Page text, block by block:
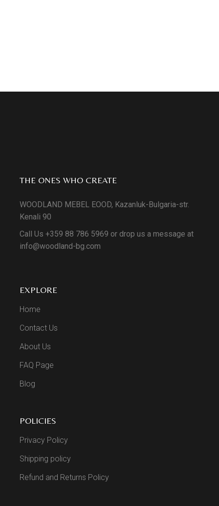
THE ONES WHO CREATE
WOODLAND MEBEL EOOD, Kazanluk-Bulgaria-str.
Kenali 90
Call Us +359 88 786 5969 or drop us a message at
info@woodland-bg.com
EXPLORE
Home
Contact Us
About Us
FAQ Page
Blog
POLICIES
Privacy Policy
Shipping policy
Refund and Returns Policy